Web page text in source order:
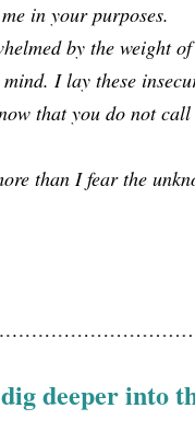
in your purposes.
by the weight
I lay these
that you do not
than I fear the
deeper into